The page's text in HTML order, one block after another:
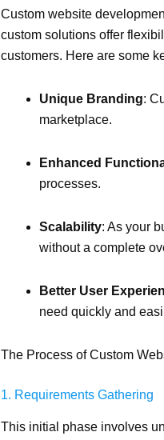
Custom website
custom solutions offer
customers. Here are some
Unique Branding:
marketplace.
Enhanced
processes.
Scalability: As your
without a complete
Better User
need quickly and
The Process of Custom
1. Requirements Gathering
This initial phase involves